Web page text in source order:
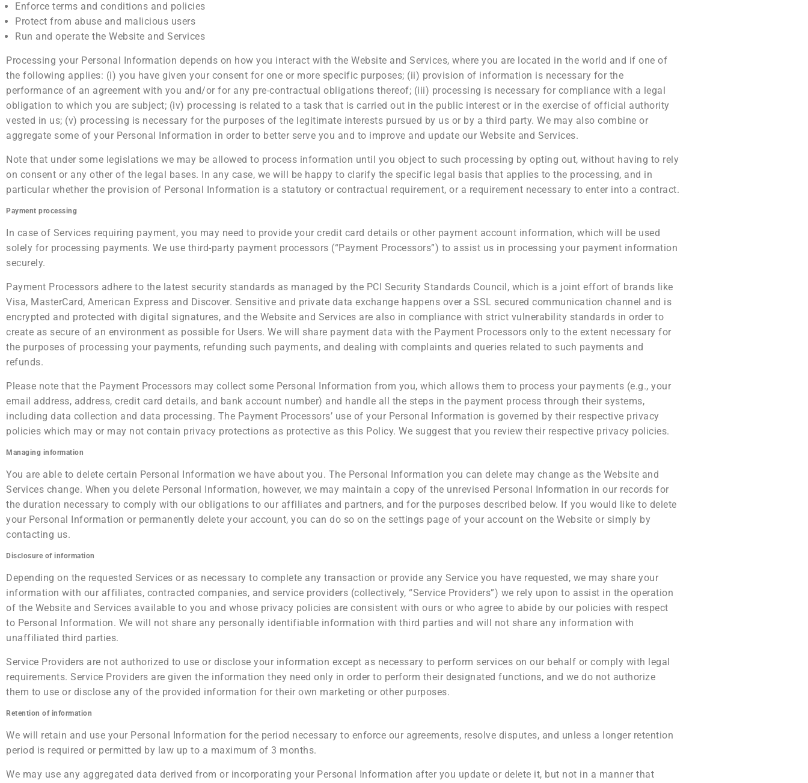
Enforce terms and conditions and policies
Protect from abuse and malicious users
Run and operate the Website and Services
Processing your Personal Information depends on how you interact with the Website and Services, where you are located in the world and if one of
the following applies: (i) you have given your consent for one or more specific purposes; (ii) provision of information is necessary for the
performance of an agreement with you and/or for any pre-contractual obligations thereof; (iii) processing is necessary for compliance with a legal
obligation to which you are subject; (iv) processing is related to a task that is carried out in the public interest or in the exercise of official authority
vested in us; (v) processing is necessary for the purposes of the legitimate interests pursued by us or by a third party. We may also combine or
aggregate some of your Personal Information in order to better serve you and to improve and update our Website and Services.
Note that under some legislations we may be allowed to process information until you object to such processing by opting out, without having to rely
on consent or any other of the legal bases. In any case, we will be happy to clarify the specific legal basis that applies to the processing, and in
particular whether the provision of Personal Information is a statutory or contractual requirement, or a requirement necessary to enter into a contract.
Payment processing
In case of Services requiring payment, you may need to provide your credit card details or other payment account information, which will be used
solely for processing payments. We use third-party payment processors (“Payment Processors”) to assist us in processing your payment information
securely.
Payment Processors adhere to the latest security standards as managed by the PCI Security Standards Council, which is a joint effort of brands like
Visa, MasterCard, American Express and Discover. Sensitive and private data exchange happens over a SSL secured communication channel and is
encrypted and protected with digital signatures, and the Website and Services are also in compliance with strict vulnerability standards in order to
create as secure of an environment as possible for Users. We will share payment data with the Payment Processors only to the extent necessary for
the purposes of processing your payments, refunding such payments, and dealing with complaints and queries related to such payments and
refunds.
Please note that the Payment Processors may collect some Personal Information from you, which allows them to process your payments (e.g., your
email address, address, credit card details, and bank account number) and handle all the steps in the payment process through their systems,
including data collection and data processing. The Payment Processors’ use of your Personal Information is governed by their respective privacy
policies which may or may not contain privacy protections as protective as this Policy. We suggest that you review their respective privacy policies.
Managing information
You are able to delete certain Personal Information we have about you. The Personal Information you can delete may change as the Website and
Services change. When you delete Personal Information, however, we may maintain a copy of the unrevised Personal Information in our records for
the duration necessary to comply with our obligations to our affiliates and partners, and for the purposes described below. If you would like to delete
your Personal Information or permanently delete your account, you can do so on the settings page of your account on the Website or simply by
contacting us.
Disclosure of information
Depending on the requested Services or as necessary to complete any transaction or provide any Service you have requested, we may share your
information with our affiliates, contracted companies, and service providers (collectively, “Service Providers”) we rely upon to assist in the operation
of the Website and Services available to you and whose privacy policies are consistent with ours or who agree to abide by our policies with respect
to Personal Information. We will not share any personally identifiable information with third parties and will not share any information with
unaffiliated third parties.
Service Providers are not authorized to use or disclose your information except as necessary to perform services on our behalf or comply with legal
requirements. Service Providers are given the information they need only in order to perform their designated functions, and we do not authorize
them to use or disclose any of the provided information for their own marketing or other purposes.
Retention of information
We will retain and use your Personal Information for the period necessary to enforce our agreements, resolve disputes, and unless a longer retention
period is required or permitted by law up to a maximum of 3 months.
We may use any aggregated data derived from or incorporating your Personal Information after you update or delete it, but not in a manner that